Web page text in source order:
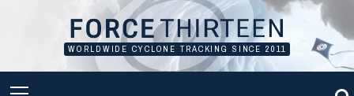
WORLDWIDE CYCLONE TRACKING SINCE 2011